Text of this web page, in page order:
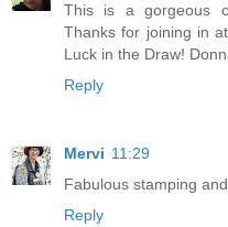
This is a gorgeous
Thanks for joining in
Luck in the Draw!
Reply
Mervi 11:29
Fabulous stamping
Reply